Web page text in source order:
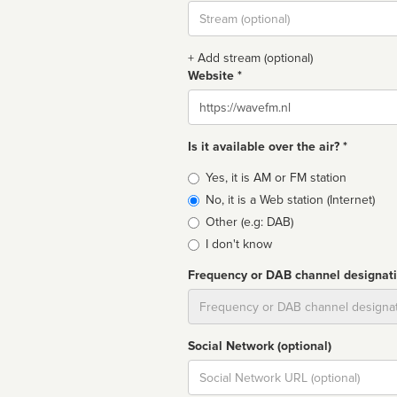
Stream
url
+ Add stream (optional)
Website *
Website
Is it available over the air? *
Broadcast
type
Yes, it is AM or FM station
No, it is a Web station (Internet)
Other (e.g: DAB)
I don't know
Frequency or DAB channel
Social Network (optional)
Social
url